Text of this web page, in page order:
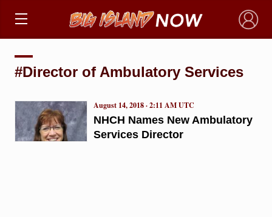
×
#Director of Ambulatory Services
NHCH Names New Ambulatory
Services Director
August 14, 2018 · 2:11 AM UTC